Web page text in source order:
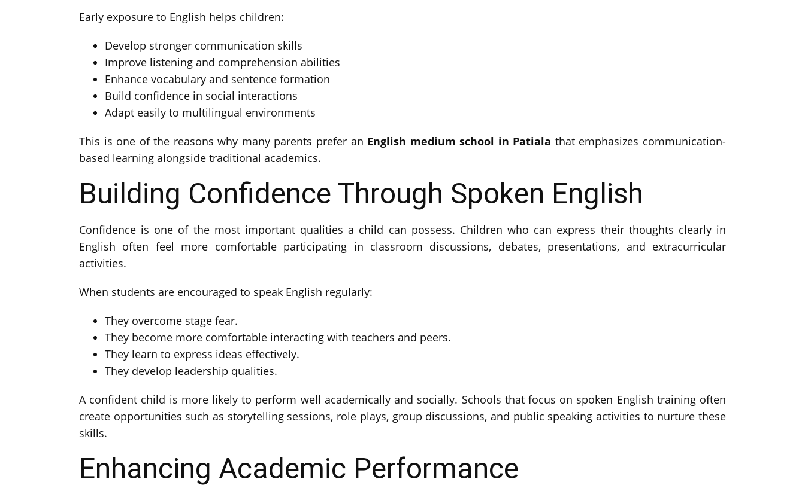
Early exposure to English helps children:
Develop stronger communication skills
Improve listening and comprehension abilities
Enhance vocabulary and sentence formation
Build confidence in social interactions
Adapt easily to multilingual environments
This is one of the reasons why many parents prefer an English medium school in Patiala that emphasizes communication-
based learning alongside traditional academics.
Building Confidence Through Spoken English
Confidence is one of the most important qualities a child can possess. Children who can express their thoughts clearly in
English often feel more comfortable participating in classroom discussions, debates, presentations, and extracurricular
activities.
When students are encouraged to speak English regularly:
They overcome stage fear.
They become more comfortable interacting with teachers and peers.
They learn to express ideas effectively.
They develop leadership qualities.
A confident child is more likely to perform well academically and socially. Schools that focus on spoken English training often
create opportunities such as storytelling sessions, role plays, group discussions, and public speaking activities to nurture these
skills.
Enhancing Academic Performance